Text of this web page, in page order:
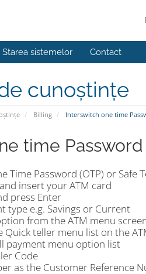
Starea sistemelor Contact
cunoștințe
Billing Interswitch one time
time Password
Time Password (OTP) or Safe
insert your ATM card
press Enter
type e.g. Savings or Current
from the ATM menu
Quick teller menu list on the
payment menu option list
Code
as the Customer Reference